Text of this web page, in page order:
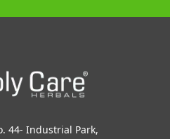
44- Industrial Park,